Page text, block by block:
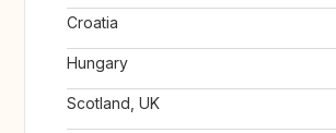
Croatia
Hungary
Scotland, UK